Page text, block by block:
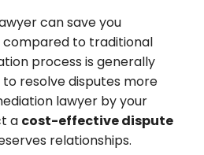
can save you
compared to traditional
process is generally
resolve disputes more
lawyer by your
a cost-effective dispute
relationships.